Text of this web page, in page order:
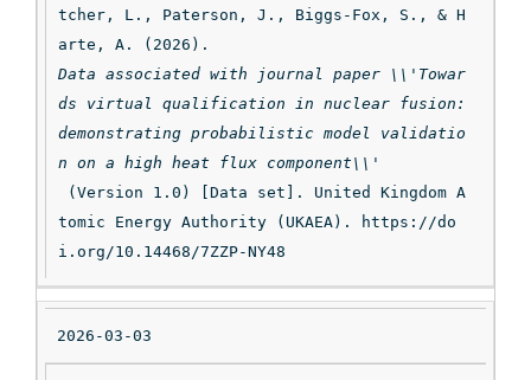
tcher, L., Paterson, J., Biggs-Fox, S., & H
arte, A. (2026).
Data associated with journal paper \\'Towar
ds virtual qualification in nuclear fusion:
demonstrating probabilistic model validatio
n on a high heat flux component\\'
tomic Energy Authority (UKAEA). https://do
i.org/10.14468/7ZZP-NY48
2026-03-03